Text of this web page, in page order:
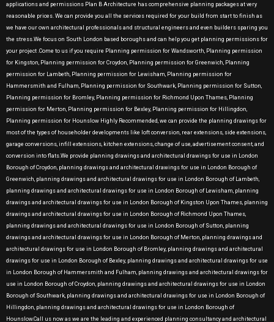
applications and permissions Plan B Architecture has comprehensive planning packages at very
reasonable prices. We can provide you all the services required for your build from start to finish as
we have our own architectural professionals and structural engineers and even builders sparing you
the stress.We focus on South London based boroughs and can help you get planning permissions for
your project .Come to us if you require Planning permission for Wandsworth, Planning permission
for Kingston, Planning permission for Croydon, Planning permission for Greenwich, Planning
permission for Lambeth, Planning permission for Lewisham, Planning permission for
Hammersmith and Fulham, Planning permission for Southwark, Planning permission for Sutton,
Planning permission for Bromley, Planning permission for Richmond Upon Thames, Planning
permission for Merton, Planning permission for Bexley, Planning permission for Hillingdon,
Planning permission for Hounslow Highly Recommended, we can provide the planning drawings for
most of the types of householder developments like loft conversion, rear extensions, side extensions,
garage conversions, infill extensions, kitchen extensions, change of use, advertisement consent, and
conversion into flats.We provide planning drawings and architectural drawings for use in London
Borough of Croydon, planning drawings and architectural drawings for use in London Borough of
Greenwich, planning drawings and architectural drawings for use in London Borough of Lambeth,
planning drawings and architectural drawings for use in London Borough of Lewisham, planning
drawings and architectural drawings for use in London Borough of Kingston Upon Thames, planning
drawings and architectural drawings for use in London Borough of Richmond Upon Thames,
planning drawings and architectural drawings for use in London Borough of Sutton, planning
drawings and architectural drawings for use in London Borough of Merton, planning drawings and
architectural drawings for use in London Borough of Bromley, planning drawings and architectural
drawings for use in London Borough of Bexley, planning drawings and architectural drawings for use
in London Borough of Hammersmith and Fulham, planning drawings and architectural drawings for
use in London Borough of Croydon, planning drawings and architectural drawings for use in London
Borough of Southwark, planning drawings and architectural drawings for use in London Borough of
Hillingdon, planning drawings and architectural drawings for use in London Borough of
Hounslow.Call us now as we are the leading and experienced planning consultancy and architectural